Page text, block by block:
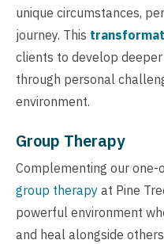
unique circumstances,
journey. This
clients to develop
through personal
environment.
Group Therapy
Complementing our
group therapy at Pine
powerful environment
and heal alongside